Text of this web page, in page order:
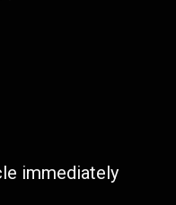
immediately